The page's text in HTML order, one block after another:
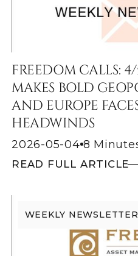
FREEDOM CALLS:
MAKES BOLD
AND EUROPE
HEADWINDS
2026-05-04 8
READ FULL ARTICLE
WEEKLY NEWSLETTER